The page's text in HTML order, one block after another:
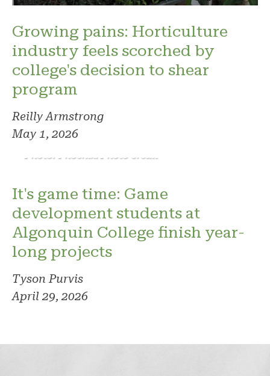
Growing pains: Horticulture
industry feels scorched by
college's decision to shear
program
Reilly Armstrong
May 1, 2026
Photo: Phoenix. Photo credit
It's game time: Game
development students at
Algonquin College finish year-
long projects
Tyson Purvis
April 29, 2026